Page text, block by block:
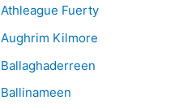
Athleague Fuerty
Aughrim Kilmore
Ballaghaderreen
Ballinameen